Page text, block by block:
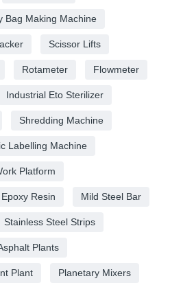
Bag Making Machine
Scissor Lifts
Rotameter Flowmeter
Industrial Eto Sterilizer
Shredding Machine
Labelling Machine
Platform
Epoxy Resin Mild Steel Bar
Stainless Steel Strips
Plants
Plant Planetary Mixers